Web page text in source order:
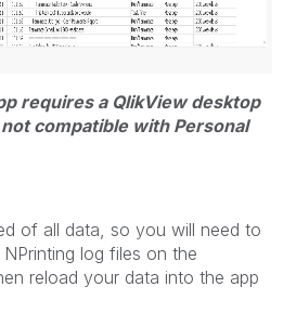
requires a QlikView desktop
compatible with Personal
of all data, so you will need to
log files on the
reload your data into the app